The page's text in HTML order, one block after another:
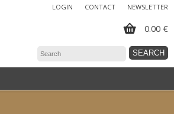
LOGIN CONTACT NEWSLETTER
0.00 €